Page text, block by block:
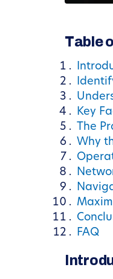
Table
Key
The
Why
FAQ